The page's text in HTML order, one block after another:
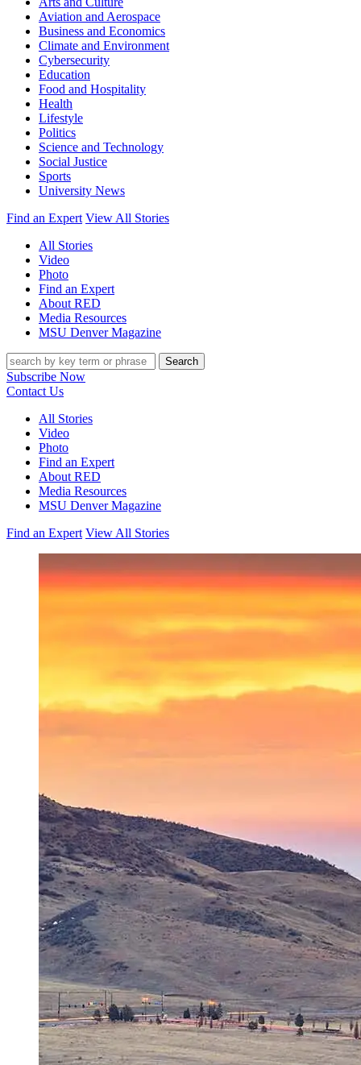
Aviation and Aerospace
Business and Economics
Climate and Environment
Cybersecurity
Education
Food and Hospitality
Health
Lifestyle
Politics
Science and Technology
Social Justice
Sports
University News
Find an Expert View All Stories
All Stories
Video
Photo
Find an Expert
About RED
Media Resources
MSU Denver Magazine
Search
Subscribe Now
Contact Us
All Stories
Video
Photo
Find an Expert
About RED
Media Resources
MSU Denver Magazine
Find an Expert View All Stories